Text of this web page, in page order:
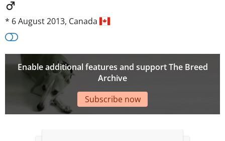
* 6 August 2013, Canada
Enable additional features and support The Breed
Archive
Subscribe now